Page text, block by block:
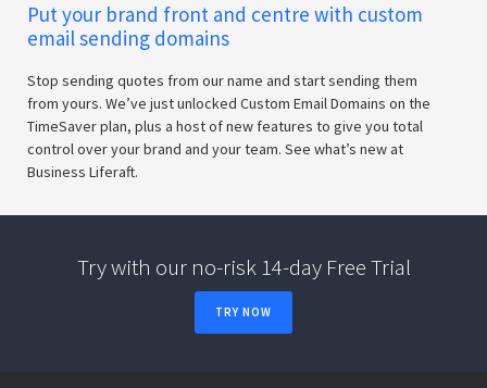
Put your brand front and centre with custom
email sending domains
Stop sending quotes from our name and start sending them
from yours. We’ve just unlocked Custom Email Domains on the
TimeSaver plan, plus a host of new features to give you total
control over your brand and your team. See what’s new at
Business Liferaft.
Try with our no-risk 14-day Free Trial
TRY NOW